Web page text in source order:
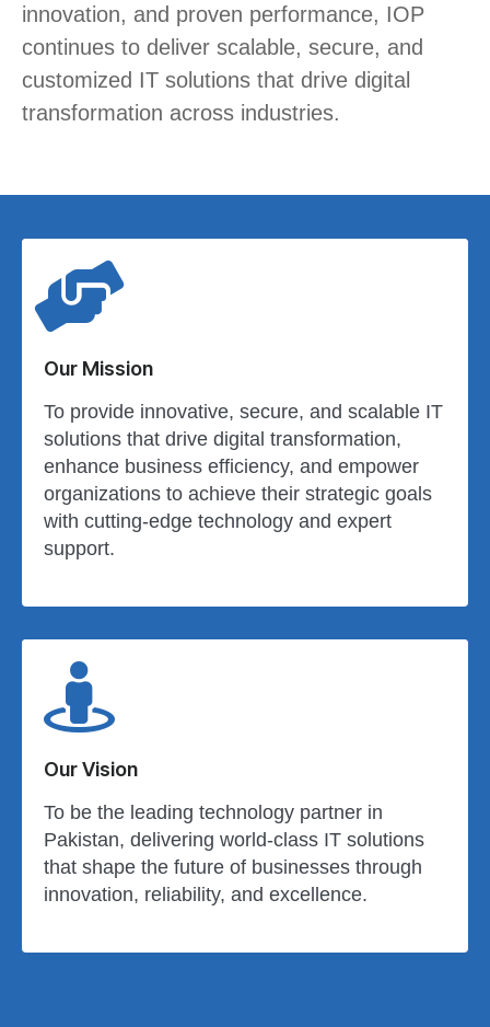
innovation, and proven performance, IOP
continues to deliver scalable, secure, and
customized IT solutions that drive digital
transformation across industries.
Our Mission
To provide innovative, secure, and scalable IT
solutions that drive digital transformation,
enhance business efficiency, and empower
organizations to achieve their strategic goals
with cutting-edge technology and expert
support.
Our Vision
To be the leading technology partner in
Pakistan, delivering world-class IT solutions
that shape the future of businesses through
innovation, reliability, and excellence.